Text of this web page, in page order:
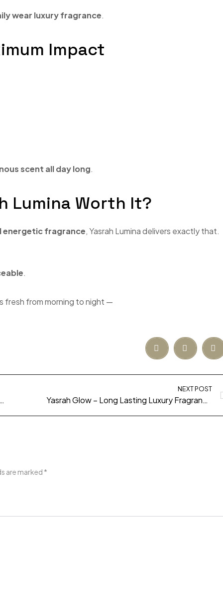
wear luxury fragrance.
Impact
scent all day long.
Lumina Worth It?
fragrance, Yasrah Lumina delivers exactly that.
.
fresh from morning to night —
Built for Confidence and Presence
NEXT POST
Yasrah Glow – Long Lasting Luxury Fragrance for Effortless Elegance
are marked *